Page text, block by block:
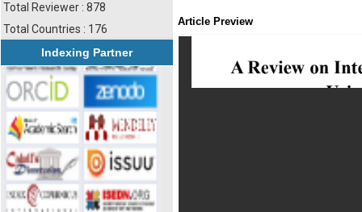
Total Reviewer : 878
Total Countries : 176
Indexing Partner
Article Preview